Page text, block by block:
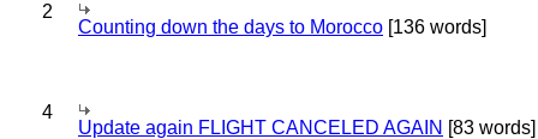
2
Counting down the days to Morocco [136 words]
4
Update again FLIGHT CANCELED AGAIN [83 words]